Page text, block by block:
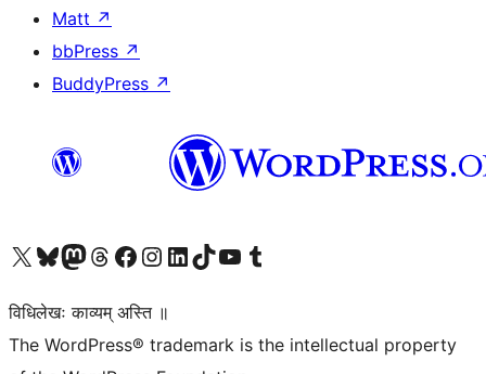
Matt ↗
bbPress ↗
BuddyPress ↗
Visit our X (formerly Twitter) account
Visit our Bluesky account
Visit our Mastodon account
Visit our Threads account
Visit our Facebook page
Visit our Instagram account
Visit our LinkedIn account
Visit our TikTok account
Visit our YouTube channel
Visit our Tumblr account
विधिलेखः काव्यम् अस्ति ॥
The WordPress® trademark is the intellectual property